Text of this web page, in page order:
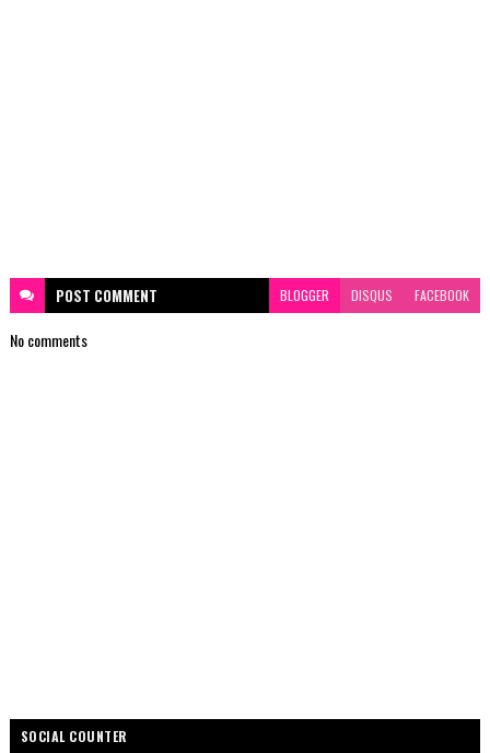
POST COMMENT BLOGGER DISQUS FACEBOOK
No comments
SOCIAL COUNTER